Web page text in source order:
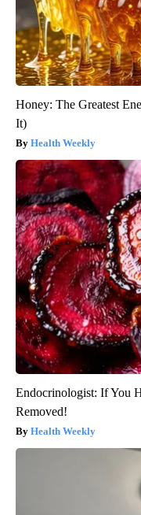
Honey: The Greatest
It)
Health Weekly
Endocrinologist: If You
Removed!
Health Weekly